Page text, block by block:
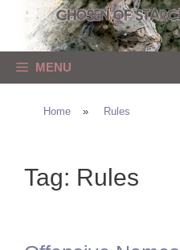
content
MENU
Home » Rules
Tag: Rules